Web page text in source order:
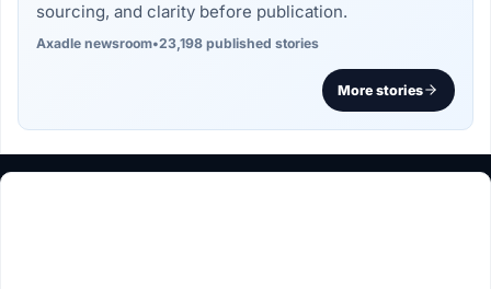
sourcing, and clarity before publication.
Axadle newsroom•23,198 published stories
More stories